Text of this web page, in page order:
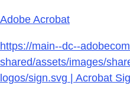
Adobe Acrobat
https://main--dc--
shared/assets/images/
logos/sign.svg | Acrobat